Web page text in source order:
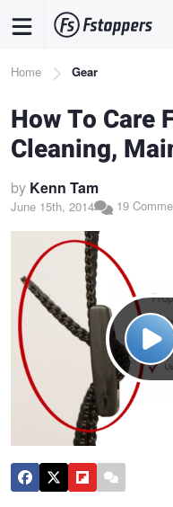
content
Breadcrumb
Home Gear
How To Care
Cleaning,
by Kenn Tam
June 15th, 2014 19